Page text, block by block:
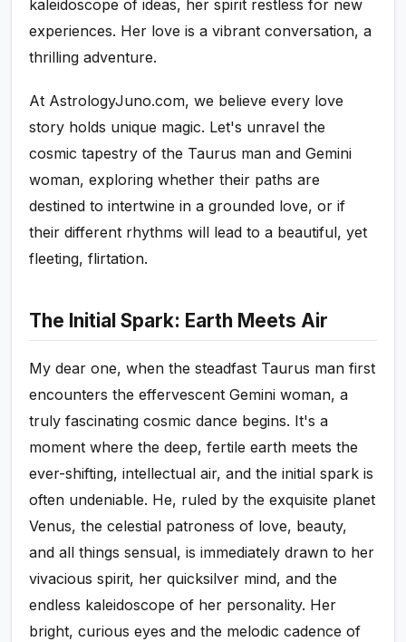
kaleidoscope of ideas, her spirit restless for new
experiences. Her love is a vibrant conversation, a
thrilling adventure.
At AstrologyJuno.com, we believe every love
story holds unique magic. Let's unravel the
cosmic tapestry of the Taurus man and Gemini
woman, exploring whether their paths are
destined to intertwine in a grounded love, or if
their different rhythms will lead to a beautiful, yet
fleeting, flirtation.
The Initial Spark: Earth Meets Air
My dear one, when the steadfast Taurus man first
encounters the effervescent Gemini woman, a
truly fascinating cosmic dance begins. It's a
moment where the deep, fertile earth meets the
ever-shifting, intellectual air, and the initial spark is
often undeniable. He, ruled by the exquisite planet
Venus, the celestial patroness of love, beauty,
and all things sensual, is immediately drawn to her
vivacious spirit, her quicksilver mind, and the
endless kaleidoscope of her personality. Her
bright, curious eyes and the melodic cadence of